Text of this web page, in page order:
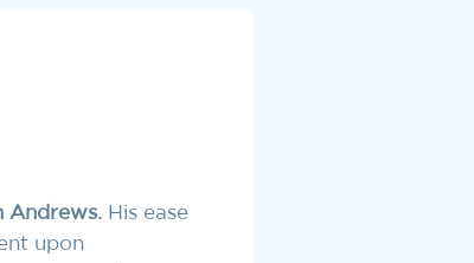
Andrews.His ease
upon